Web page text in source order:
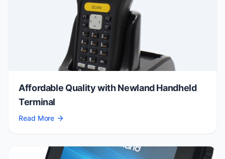
Affordable Quality with Newland Handheld
Terminal
Read More